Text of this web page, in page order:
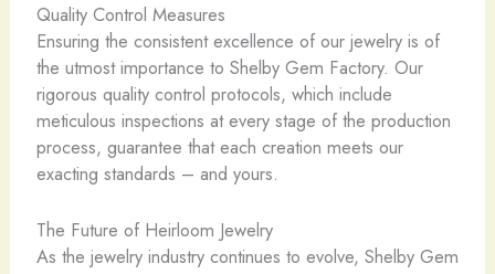
Quality Control Measures
Ensuring the consistent excellence of our jewelry is of
the utmost importance to Shelby Gem Factory. Our
rigorous quality control protocols, which include
meticulous inspections at every stage of the production
process, guarantee that each creation meets our
exacting standards – and yours.
The Future of Heirloom Jewelry
As the jewelry industry continues to evolve, Shelby Gem